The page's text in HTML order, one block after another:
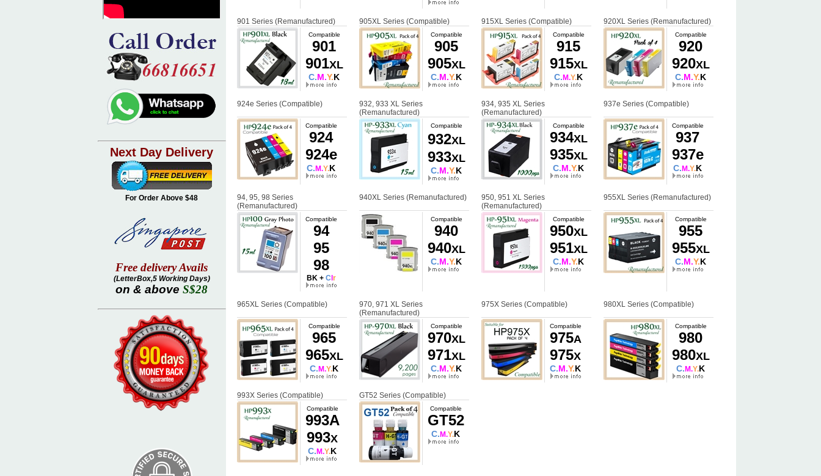
Next Day Delivery
For Order Above $48
Free delivery Avails
(LetterBox,5 Working Days)
on & above S$28
901 Series (Remanufactured) 905XL Series (Compatible) 915XL Series (Compatible) 920XL Series (Remanufactured)
Compatible
901
901XL
C.M.Y.K
Compatible
905
905XL
C.M.Y.K
Compatible
915
915XL
C. M.Y.K
Compatible
920
920XL
C.M.Y.K
924e Series (Compatible)
932, 933 XL Series
(Remanufactured)
934, 935 XL Series
(Remanufactured)
937e Series (Compatible)
Compatible
924
924e
C. M.Y.K
Compatible
932XL
933XL
C.M.Y.K
Compatible
934XL
935XL
C.M.Y.K
Compatible
937
937e
C. M.Y.K
94, 95, 98 Series
(Remanufactured)
940XL Series (Remanufactured)
950, 951 XL Series
(Remanufactured)
955XL Series (Remanufactured)
Compatible
94
95
98
BK + C r
Compatible
940
940XL
C.M.Y.K
Compatible
950XL
951XL
C.M.Y.K
Compatible
955
955XL
C.M.Y.K
965XL Series (Compatible)
970, 971 XL Series
(Remanufactured)
975X Series (Compatible) 980XL Series (Compatible)
Compatible
965
965XL
C. M.Y.K
Compatible
970XL
971XL
C.M.Y.K
Compatible
975A
975X
C.M.Y.K
Compatible
980
980XL
C. M.Y.K
993X Series (Compatible) GT52 Series (Compatible)
Compatible
993A
993X
C. M.Y.K
Compatible
GT52
C. M.Y.K